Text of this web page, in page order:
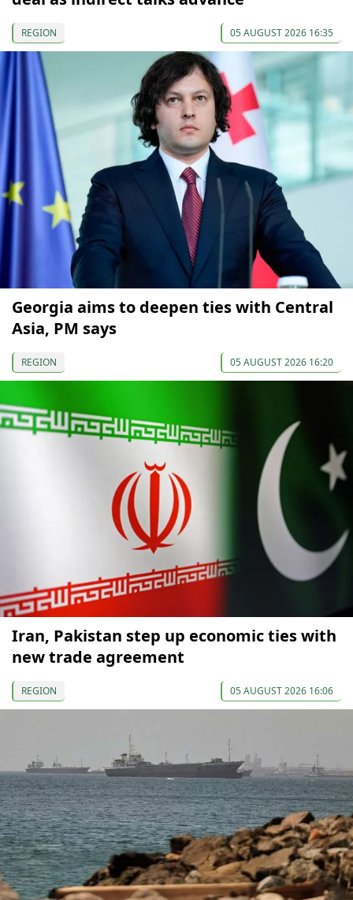
REGION 05 AUGUST 2026 16:35
Georgia aims to deepen ties with Central
Asia, PM says
REGION 05 AUGUST 2026 16:20
Iran, Pakistan step up economic ties with
new trade agreement
REGION 05 AUGUST 2026 16:06